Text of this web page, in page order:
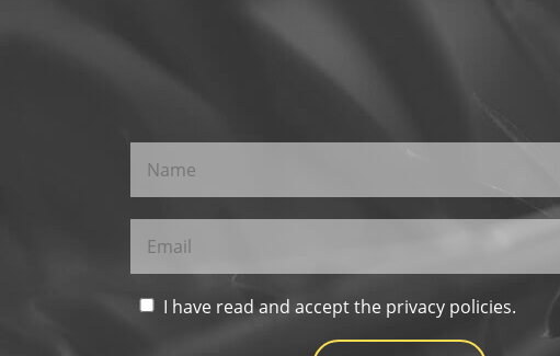
I have read and accept the privacy policies.